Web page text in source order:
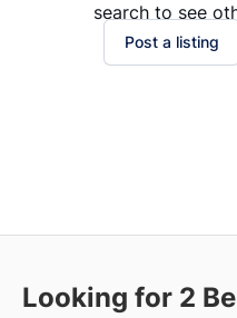
search to see
Post a listing
Looking for 2